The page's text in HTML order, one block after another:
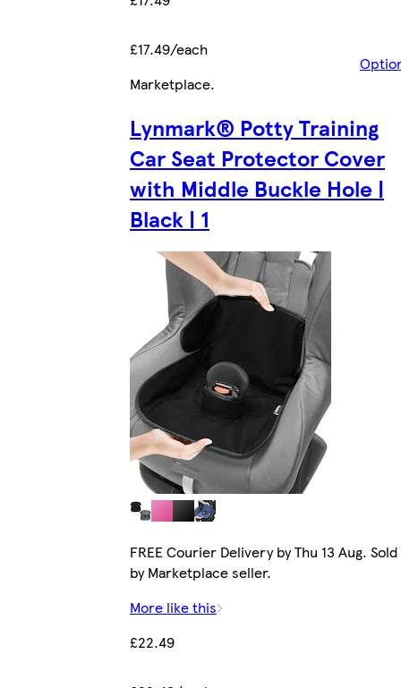
£17.49/each
Marketplace.
Lynmark® Potty Training
Car Seat Protector Cover
with Middle Buckle Hole |
Black | 1
FREE Courier Delivery by Thu 13 Aug. Sold
by Marketplace seller.
More like this
£22.49